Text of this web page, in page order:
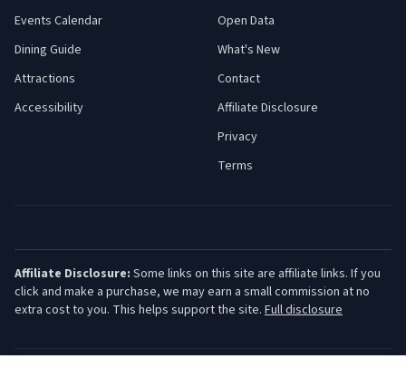
Events Calendar
Dining Guide
Attractions
Accessibility
Open Data
What's New
Contact
Affiliate Disclosure
Privacy
Terms
Affiliate Disclosure: Some links on this site are affiliate links. If you
click and make a purchase, we may earn a small commission at no
extra cost to you. This helps support the site. Full disclosure